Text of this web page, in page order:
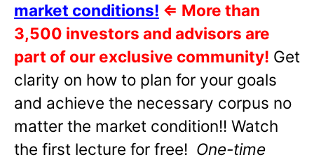
market conditions! ⇐ More than
3,500 investors and advisors are
part of our exclusive community! Get
clarity on how to plan for your goals
and achieve the necessary corpus no
matter the market condition!! Watch
the first lecture for free! One-time